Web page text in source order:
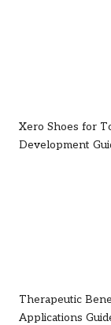
Xero Shoes for
Development
Therapeutic
Applications